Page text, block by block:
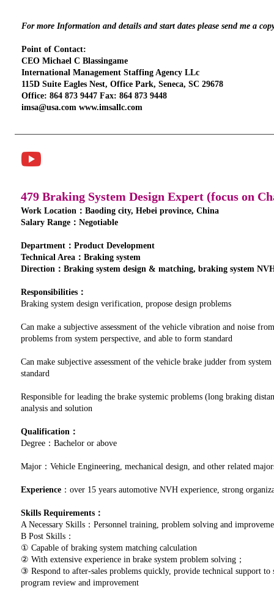
For more Information and details and start dates please send me a
Point of Contact:
CEO Michael C Blassingame
International Management Staffing Agency LLc
115D Suite Eagles Nest, Office Park, Seneca, SC 29678
Office: 864 873 9447 Fax: 864 873 9448
imsa@usa.com www.imsallc.com
479 Braking System Design Expert (focus on
Work Location：Baoding city, Hebei province, China
Salary Range：Negotiable
Department：Product Development
Technical Area：Braking system
Direction：Braking system design & matching, braking system
Responsibilities：
Braking system design verification, propose design problems
Can make a subjective assessment of the vehicle vibration and noise
problems from system perspective, and able to form standard
Can make subjective assessment of the vehicle brake judder from
standard
Responsible for leading the brake systemic problems (long braking
analysis and solution
Qualification：
Degree：Bachelor or above
Major：Vehicle Engineering, mechanical design, and other related
Experience ：over 15 years automotive NVH experience, strong
Skills Requirements：
A Necessary Skills：Personnel training, problem solving and
B Post Skills：
① Capable of braking system matching calculation
② With extensive experience in brake system problem solving；
③ Respond to after-sales problems quickly, provide technical support
program review and improvement